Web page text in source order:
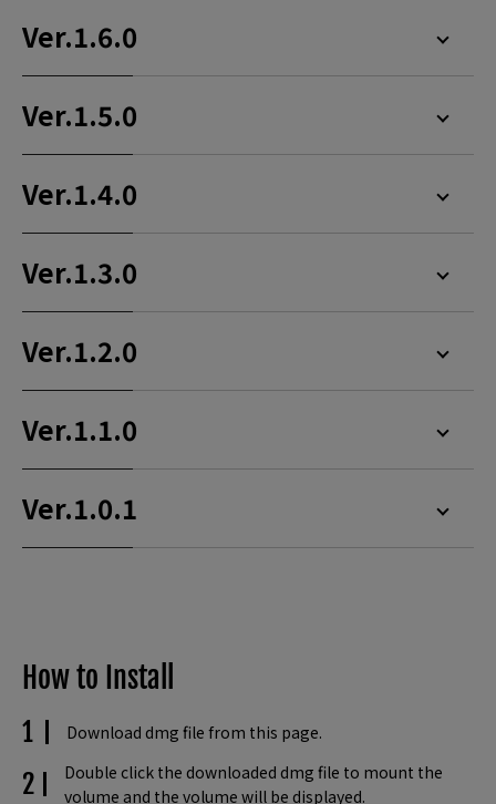
Ver.1.6.0
Ver.1.5.0
Ver.1.4.0
Ver.1.3.0
Ver.1.2.0
Ver.1.1.0
Ver.1.0.1
How to Install
Download dmg file from this page.
Double click the downloaded dmg file to mount the
volume and the volume will be displayed.